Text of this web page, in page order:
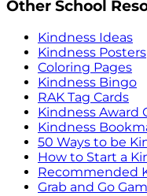
Other School
Kindness Ideas
Kindness Posters
Coloring Pages
Kindness Bingo
RAK Tag Cards
Kindness Award
Kindness
50 Ways to be
How to Start a
Recommended
Grab and Go